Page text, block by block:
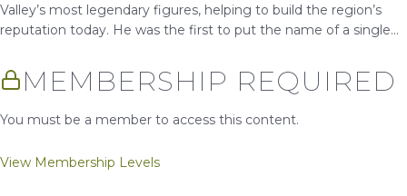
Valley’s most legendary figures, helping to build the region’s
reputation today. He was the first to put the name of a single...
MEMBERSHIP REQUIRED
You must be a member to access this content.
View Membership Levels